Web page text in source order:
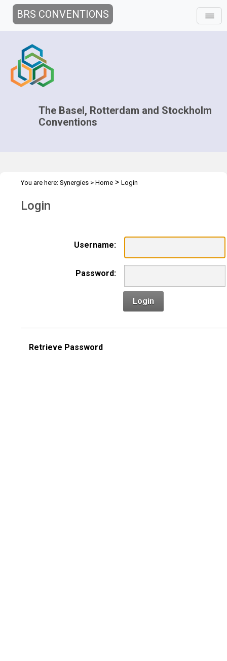
BRS CONVENTIONS
The Basel, Rotterdam and Stockholm
Conventions
You are here: Synergies > Home > Login
Login
Username:
Password:
Login
Retrieve Password